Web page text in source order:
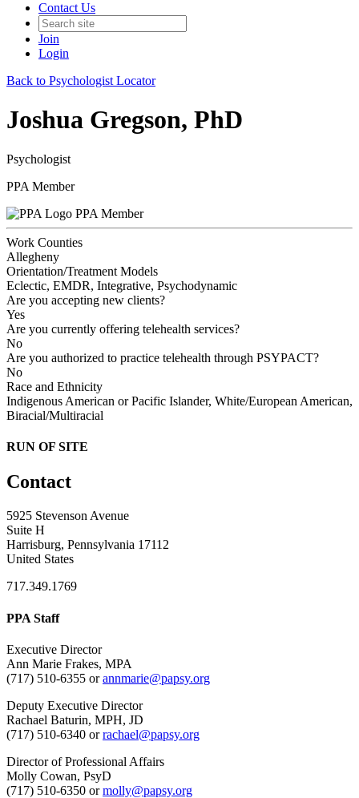
Contact Us
Join
Login
Back to Psychologist Locator
Joshua Gregson, PhD
Psychologist
PPA Member
PPA Member
Work Counties
Allegheny
Orientation/Treatment Models
Eclectic, EMDR, Integrative, Psychodynamic
Are you accepting new clients?
Yes
Are you currently offering telehealth services?
No
Are you authorized to practice telehealth through PSYPACT?
No
Race and Ethnicity
Indigenous American or Pacific Islander, White/European American,
Biracial/Multiracial
RUN OF SITE
Contact
5925 Stevenson Avenue
Suite H
Harrisburg, Pennsylvania 17112
United States
717.349.1769
PPA Staff
Executive Director
Ann Marie Frakes, MPA
(717) 510-6355 orannmarie@papsy.org
Deputy Executive Director
Rachael Baturin, MPH, JD
(717) 510-6340 orrachael@papsy.org
Director of Professional Affairs
Molly Cowan, PsyD
(717) 510-6350 ormolly@papsy.org